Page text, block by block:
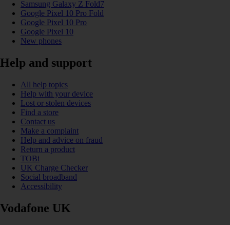
Samsung Galaxy Z Fold7
Google Pixel 10 Pro Fold
Google Pixel 10 Pro
Google Pixel 10
New phones
Help and support
All help topics
Help with your device
Lost or stolen devices
Find a store
Contact us
Make a complaint
Help and advice on fraud
Return a product
TOBi
UK Charge Checker
Social broadband
Accessibility
Vodafone UK